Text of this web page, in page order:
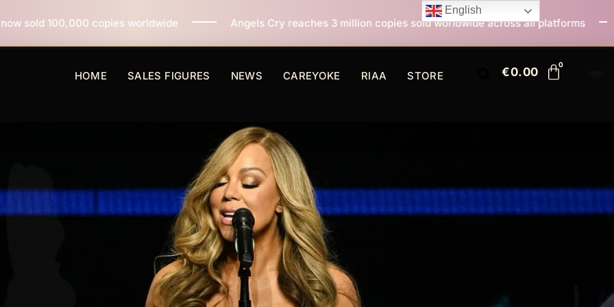
worldwide Angels Cry reaches 3 million copies sold worldwide across all platforms All I Want For
HOME SALES FIGURES NEWS CAREYOKE RIAA STORE €0.00
English